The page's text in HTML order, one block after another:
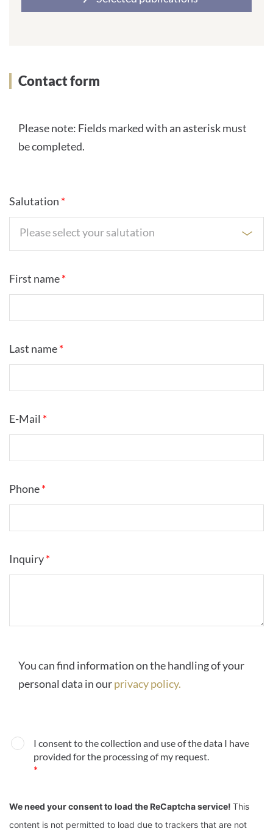
Contact form
Please note: Fields marked with an asterisk must
be completed.
Salutation *
Please select your salutation
First name*
Last name*
E-Mail *
Phone*
Inquiry*
You can find information on the handling of your
personal data in ourprivacy policy.
I consent to the collection and use of the data I have
provided for the processing of my request.
*
We need your consent to load the ReCaptcha service! This
content is not permitted to load due to trackers that are not